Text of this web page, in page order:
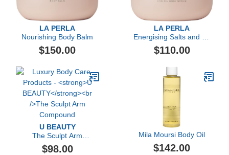
LA PERLA
Nourishing Body Balm
$150.00
LA PERLA
Energising Salts and Oil
Body Scrub
$110.00
U BEAUTY
The Sculpt Arm
Compound
$98.00
Mila Moursi Body Oil
$142.00